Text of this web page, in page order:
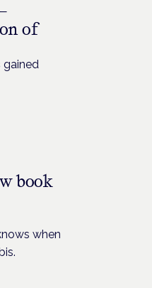
of
gained
book
when